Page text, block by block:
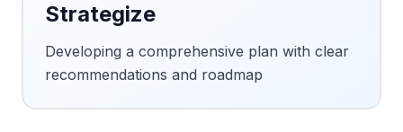
Strategize
Developing a comprehensive plan with clear
recommendations and roadmap